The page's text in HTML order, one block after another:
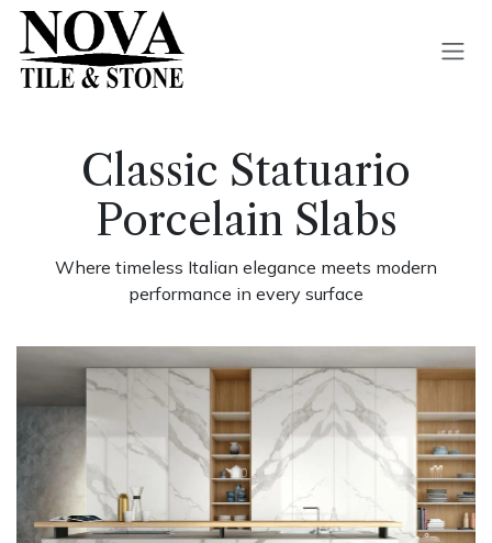
Skip to Content
Classic Statuario
Porcelain Slabs
Where timeless Italian elegance meets modern
performance in every surface